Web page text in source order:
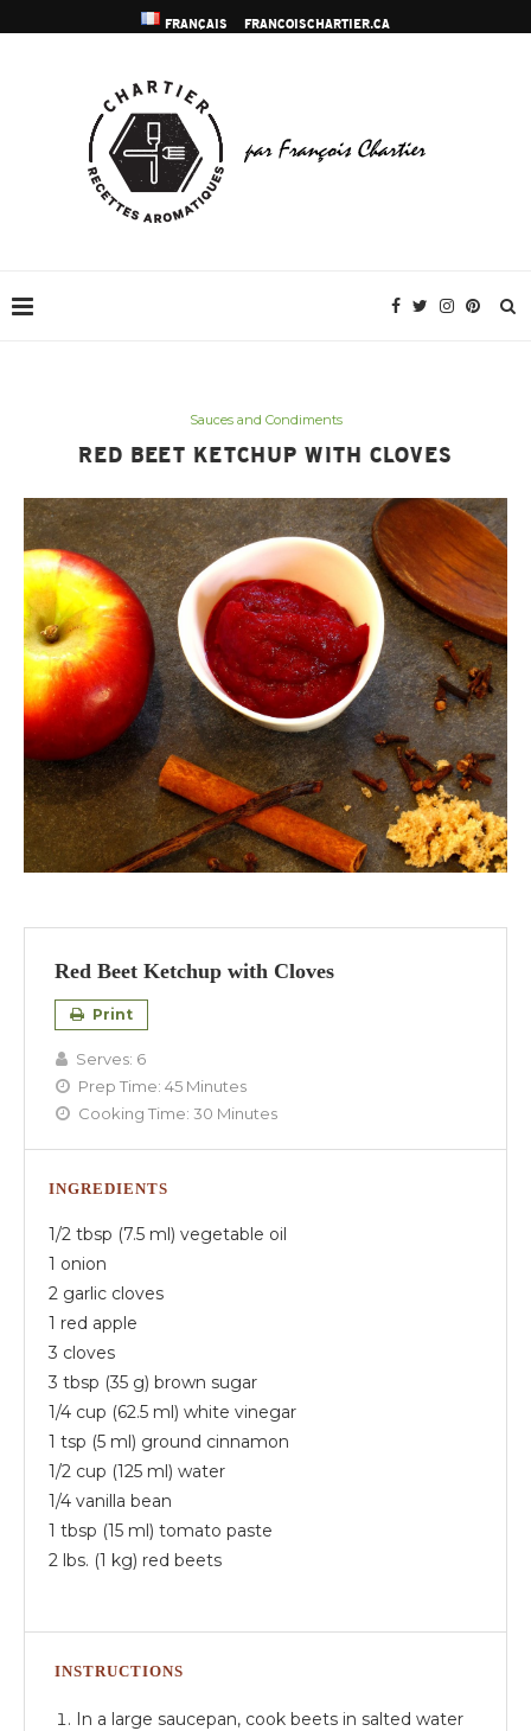
FRANÇAIS FRANCOISCHARTIER.CA
Sauces and Condiments
RED BEET KETCHUP WITH CLOVES
Red Beet Ketchup with Cloves
Print
Serves: 6
Prep Time: 45 Minutes
Cooking Time: 30 Minutes
INGREDIENTS
1/2 tbsp (7.5 ml) vegetable oil
1 onion
2 garlic cloves
1 red apple
3 cloves
3 tbsp (35 g) brown sugar
1/4 cup (62.5 ml) white vinegar
1 tsp (5 ml) ground cinnamon
1/2 cup (125 ml) water
1/4 vanilla bean
1 tbsp (15 ml) tomato paste
2 lbs. (1 kg) red beets
INSTRUCTIONS
In a large saucepan, cook beets in salted water